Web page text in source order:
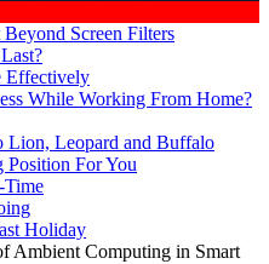
Screen Filters
Effectively
While Working From Home?
Lion, Leopard and Buffalo
Position For You
Time
Holiday
Ambient Computing in Smart